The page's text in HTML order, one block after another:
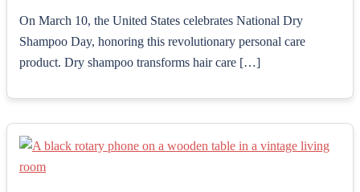
On March 10, the United States celebrates National Dry
Shampoo Day, honoring this revolutionary personal care
product. Dry shampoo transforms hair care […]